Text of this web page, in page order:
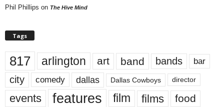
Phil Phillips on The Hive Mind
Tags
817 arlington art band bands bar
city comedy dallas Dallas Cowboys director
events features film films food